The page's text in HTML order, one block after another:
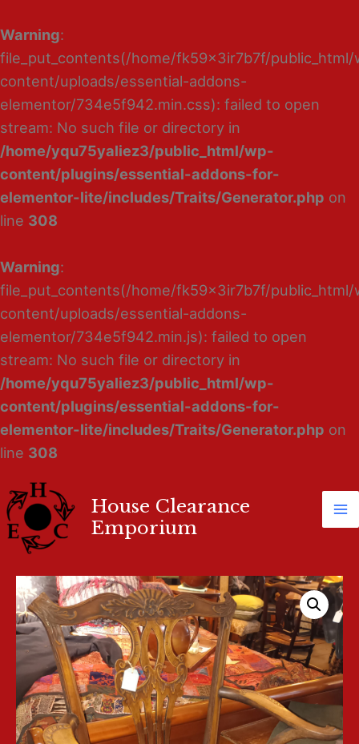
Warning:
file_put_contents(/home/fk59x3ir7b7f/public_html/
content/uploads/essential-addons-
elementor/734e5f942.min.css): failed to open
stream: No such file or directory in
/home/yqu75yaliez3/public_html/wp-
content/plugins/essential-addons-for-
elementor-lite/includes/Traits/Generator.php on
line 308
Warning:
file_put_contents(/home/fk59x3ir7b7f/public_html/
content/uploads/essential-addons-
elementor/734e5f942.min.js): failed to open
stream: No such file or directory in
/home/yqu75yaliez3/public_html/wp-
content/plugins/essential-addons-for-
elementor-lite/includes/Traits/Generator.php on
line 308
House Clearance
Emporium